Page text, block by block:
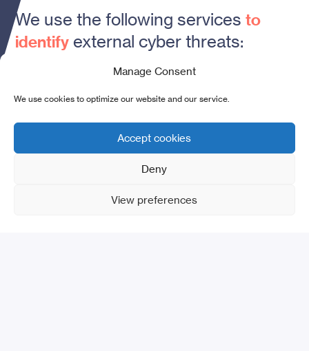
Manage Consent
We use cookies to optimize our website and our service.
Accept cookies
Deny
View preferences
We use the following servicesto
identify external cyber threats:
01.
Assessmentof
Internet/Darknet attacks